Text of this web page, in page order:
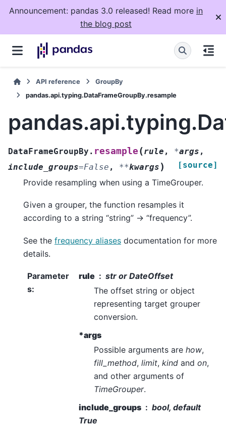
Announcement: pandas 3.0 released! Read more in
the blog post
API reference
GroupBy
pandas.api.typing.DataFrameGroupBy.resample
DataFrameGroupBy. resample (rule , *args ,
include_groups=False , **kwargs ) [source]
Provide resampling when using a TimeGrouper.
Given a grouper, the function resamples it
according to a string “string” -> “frequency”.
See the frequency aliases documentation for more
details.
Parameter
s:
rule
str or DateOffset
The offset string or object
representing target grouper
conversion.
*args
Possible arguments are how,
fill_method, limit, kindand on,
and other arguments of
TimeGrouper.
include_groups
bool, default
True